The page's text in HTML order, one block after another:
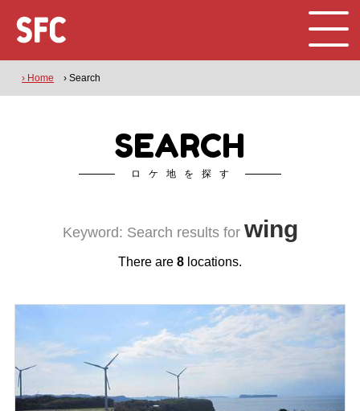
› Home › Search
SEARCH
ロケ地を探す
Keyword: Search results for wing
There are 8 locations.